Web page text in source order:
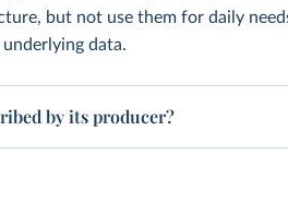
but not use them for daily
data.
by its producer?